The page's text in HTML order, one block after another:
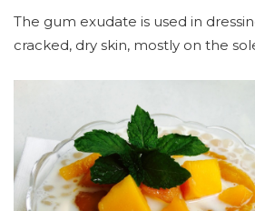
The gum exudate is used in
cracked, dry skin, mostly on the